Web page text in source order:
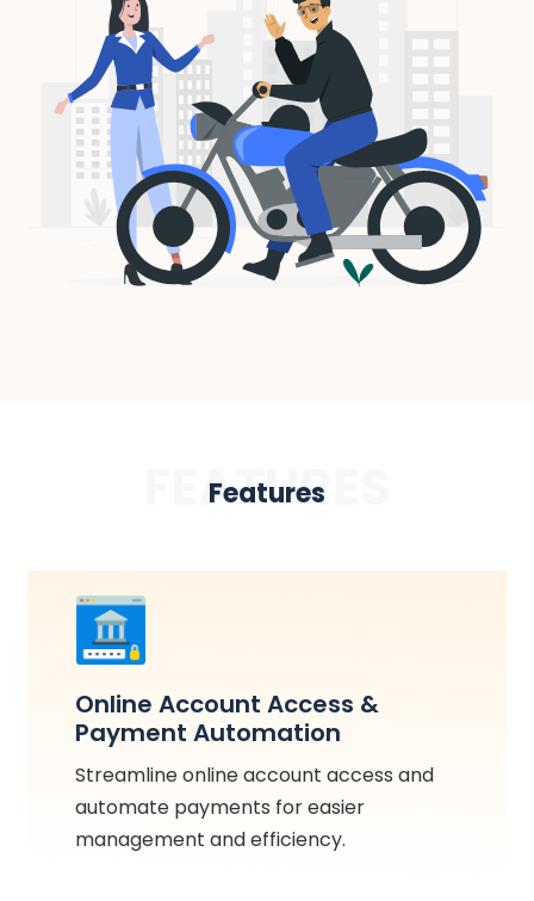
FEATURES
Features
Online Account Access &
Payment Automation
Streamline online account access and
automate payments for easier
management and efficiency.